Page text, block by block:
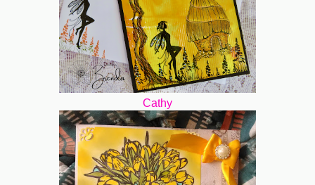
Cathy